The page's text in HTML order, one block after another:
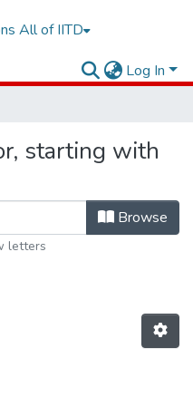
All of IITD
Log In
starting with
Browse
letters